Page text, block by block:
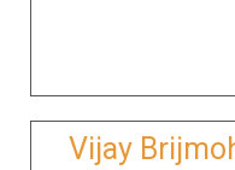
Vijay